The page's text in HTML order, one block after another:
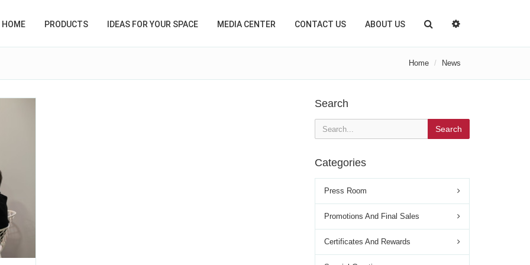
HOME PRODUCTS IDEAS FOR YOUR SPACE MEDIA CENTER CONTACT US ABOUT US
Home News
Search
Search
Categories
Press Room
Promotions And Final Sales
Certificates And Rewards